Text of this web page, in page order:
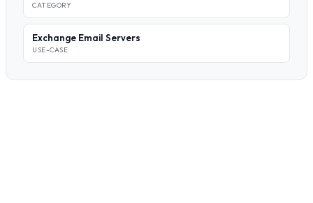
CATEGORY
Exchange Email Servers
USE-CASE